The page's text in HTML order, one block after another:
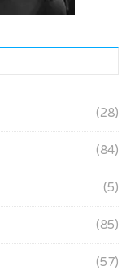
(28)
(84)
(5)
(85)
(57)